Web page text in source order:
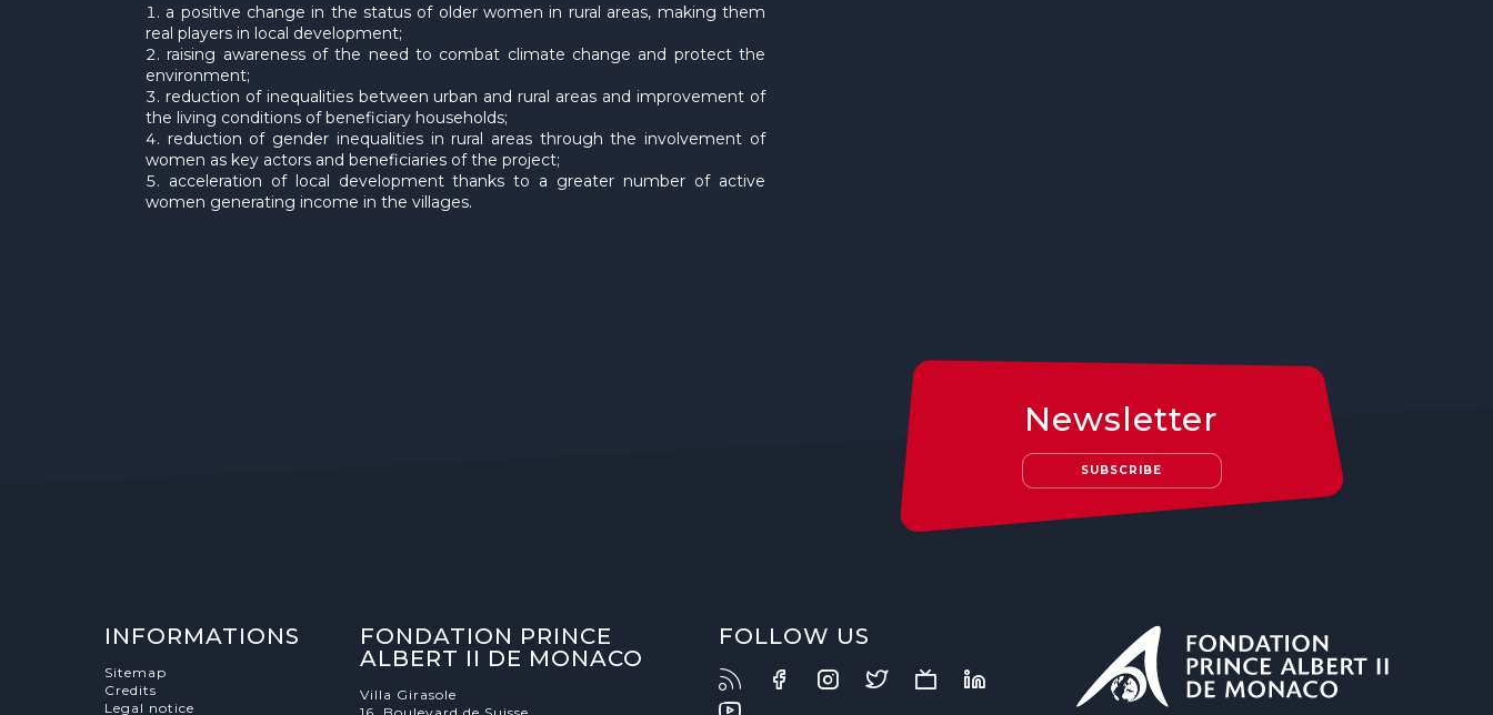
a positive change in the status of older women in rural areas, making them
real players in local development;
raising awareness of the need to combat climate change and protect the
environment;
reduction of inequalities between urban and rural areas and improvement of
the living conditions of beneficiary households;
reduction of gender inequalities in rural areas through the involvement of
women as key actors and beneficiaries of the project;
acceleration of local development thanks to a greater number of active
women generating income in the villages.
Newsletter
SUBSCRIBE
INFORMATIONS
Sitemap
Credits
Legal notice
FONDATION PRINCE
ALBERT II DE MONACO
Villa Girasole
FOLLOW US